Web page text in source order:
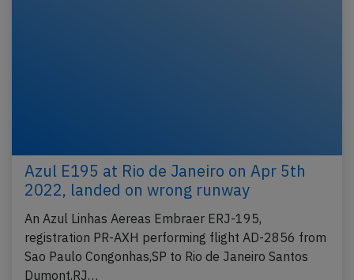
Azul E195 at Rio de Janeiro on Apr 5th
2022, landed on wrong runway
An Azul Linhas Aereas Embraer ERJ-195,
registration PR-AXH performing flight AD-2856 from
Sao Paulo Congonhas,SP to Rio de Janeiro Santos
Dumont,RJ…